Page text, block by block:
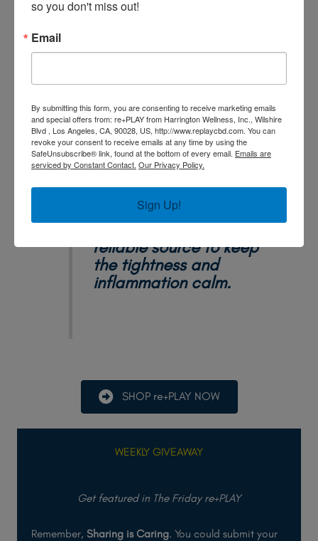
not tight. Most of us equestrians come with a lot of
twice. One day, she brought me a little bit to try. I
keep the tightness and inflammation calm. I am so
grateful that I was introduced to this product!"
It's a simple and
reliable source to keep
the tightness and
inflammation calm.
SHOP re+PLAY NOW
WEEKLY GIVEAWAY
Get featured in The Friday re+PLAY
Remember, Sharing is Caring. You could submit your
so you don't miss out!
Email
By submitting this form, you are consenting to receive marketing emails
and special offers from: re+PLAY from Harrington Wellness, Inc., Wilshire
Blvd , Los Angeles, CA, 90028, US, http://www.replaycbd.com. You can
revoke your consent to receive emails at any time by using the
SafeUnsubscribe® link, found at the bottom of every email. Emails are
serviced by Constant Contact. Our Privacy Policy.
Sign Up!